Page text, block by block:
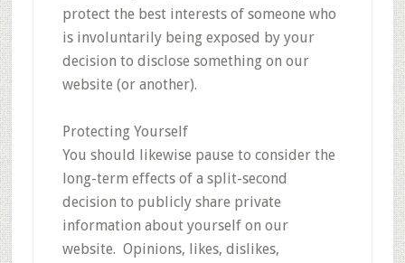
protect the best interests of someone who
is involuntarily being exposed by your
decision to disclose something on our
website (or another).
Protecting Yourself
You should likewise pause to consider the
long-term effects of a split-second
decision to publicly share private
information about yourself on our
website. Opinions, likes, dislikes,